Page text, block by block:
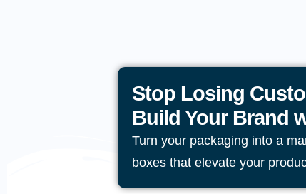
Stop Losing
Build Your Brand
Turn your packaging into a
boxes that elevate your